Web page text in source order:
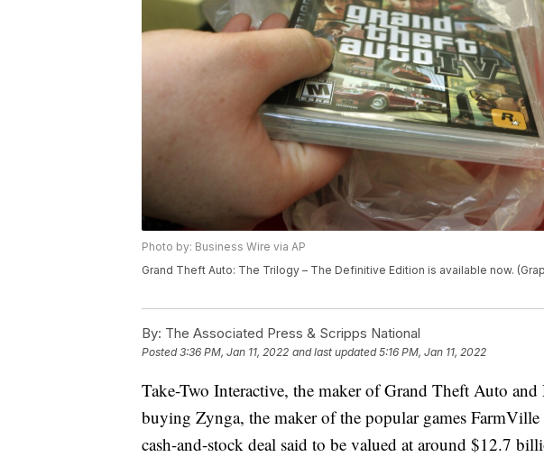
Photo by: Business Wire via AP
Grand Theft Auto: The Trilogy – The Definitive Edition is available now.
By: The Associated Press & Scripps National
Posted3:36 PM, Jan 11, 2022 and last updated 5:16 PM, Jan 11, 2022
Take-Two Interactive, the maker of Grand Theft Auto
buying Zynga, the maker of the popular games
cash-and-stock deal said to be valued at around $12.7